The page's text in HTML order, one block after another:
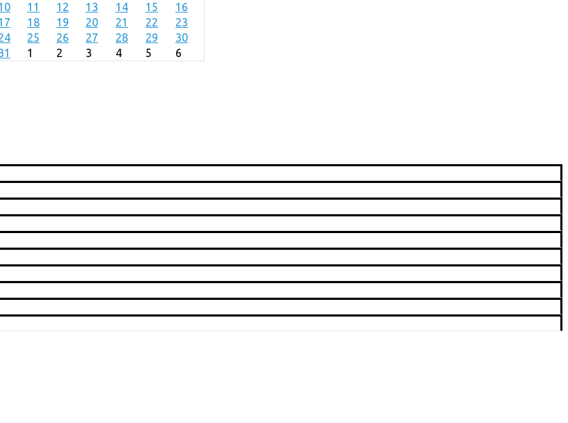
11 12 13 14 15
16
18 19 20 21 22
23
25 26 27 28 29
30
1 2 3 4 5 6